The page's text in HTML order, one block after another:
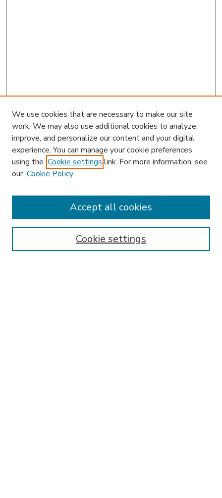
Enter search terms:
We use cookies that are necessary to make our site
work. We may also use additional cookies to analyze,
improve, and personalize our content and your digital
experience. You can manage your cookie preferences
using the Cookie settings link. For more information, see
our Cookie Policy
Cookie settings
Accept all cookies